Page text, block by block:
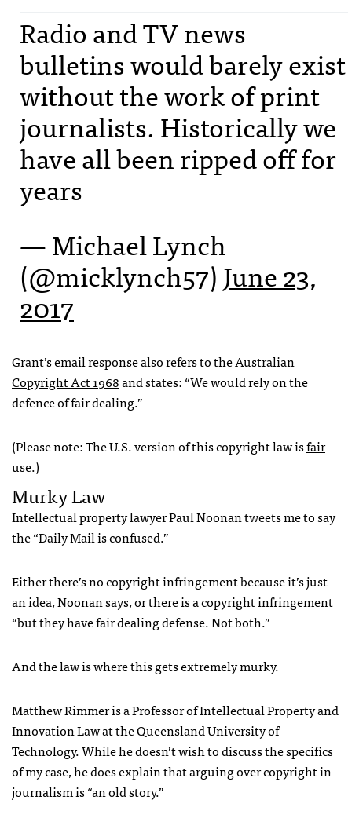
Radio and TV news
bulletins would barely exist
without the work of print
journalists. Historically we
have all been ripped off for
years
— Michael Lynch
(@micklynch57)June 23,
2017
Grant’s email response also refers to the Australian
Copyright Act 1968and states: “We would rely on the
defence of fair dealing.”
(Please note: The U.S. version of this copyright law isfair
use.)
Murky Law
Intellectual property lawyer Paul Noonan tweets me to say
the “Daily Mail is confused.”
Either there’s no copyright infringement because it’s just
an idea, Noonan says, or there is a copyright infringement
“but they have fair dealing defense. Not both.”
And the law is where this gets extremely murky.
Matthew Rimmer is a Professor of Intellectual Property and
Innovation Law at the Queensland University of
Technology. While he doesn’t wish to discuss the specifics
of my case, he does explain that arguing over copyright in
journalism is “an old story.”